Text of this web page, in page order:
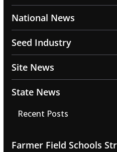
National News
Seed Industry
Site News
State News
Recent Posts
Farmer Field Schools